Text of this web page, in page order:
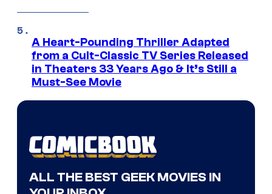
A Heart-Pounding Thriller Adapted
from a Cult-Classic TV Series Released
in Theaters 33 Years Ago & It’s Still a
Must-See Movie
ALL THE BEST GEEK MOVIES IN